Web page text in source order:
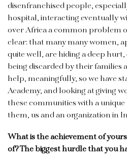
disenfranchised people,
hospital, interacting eventually
over Africa a common problem
clear: that many many women,
quite well, are hiding a deep
being discarded by their families
help, meaningfully, so we have
Academy, and looking at giving
these communities with a
them, us and an organization in
What is the achievement of
of? The biggest hurdle that you